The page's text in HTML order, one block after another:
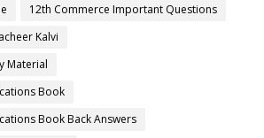
12th Commerce Important Questions
Kalvi
Material
Book
Book Back Answers